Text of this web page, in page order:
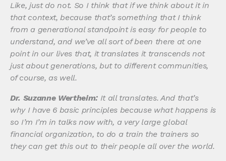
Like, just do not. So I think that if we think about it in
that context, because that’s something that I think
from a generational standpoint is easy for people to
understand, and we’ve all sort of been there at one
point in our lives that, it translates it transcends not
just about generations, but to different communities,
of course, as well.
Dr. Suzanne Wertheim:It all translates. And that’s
why I have 6 basic principles because what happens is
so I’m I’m in talks now with, a very large global
financial organization, to do a train the trainers so
they can get this out to their people all over the world.